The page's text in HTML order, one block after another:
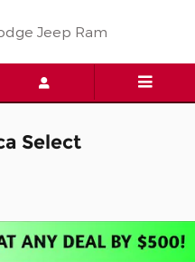
Jeep Ram
Select